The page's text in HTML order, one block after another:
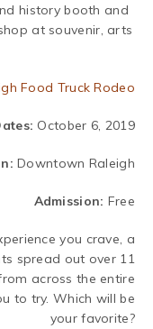
history booth and
at souvenir, arts
Food Truck Rodeo
October 6, 2019
Downtown Raleigh
Admission: Free
you crave, a
spread out over 11
across the entire
to try. Which will be
your favorite?